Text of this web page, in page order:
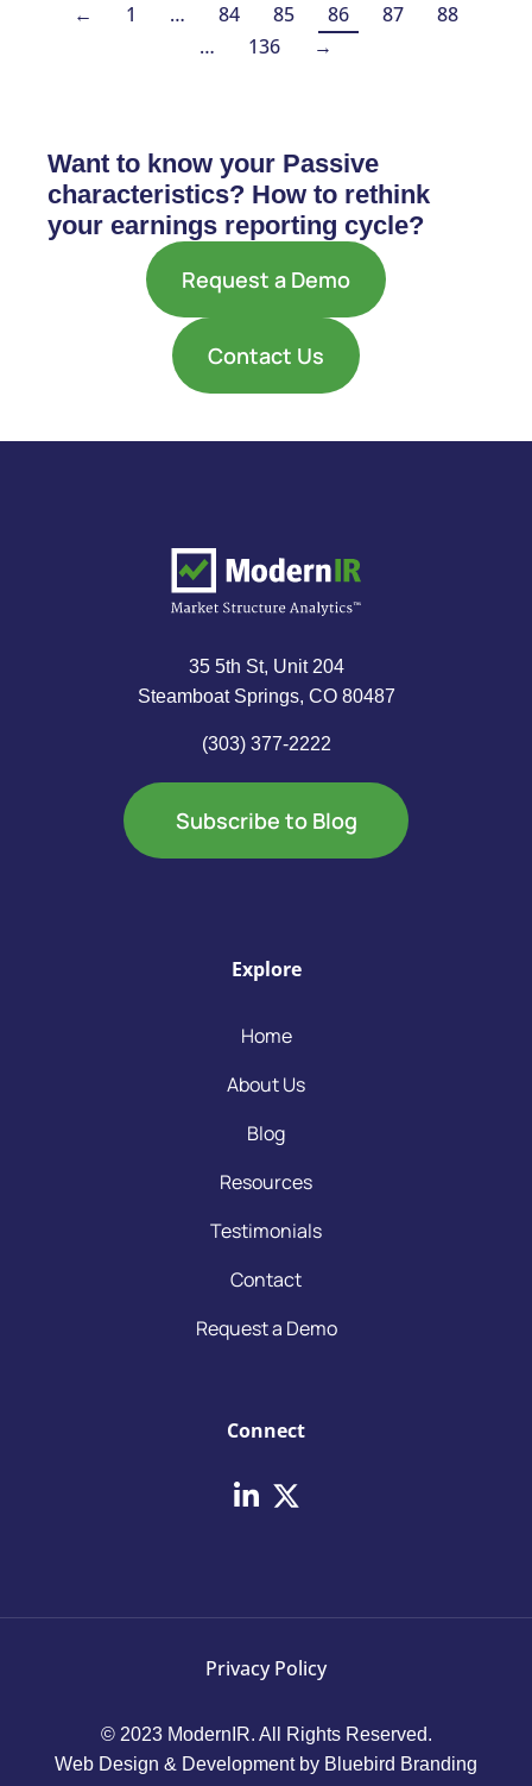
← 1 … 84 85 86 87
88
…
136 →
Want to know your Passive
characteristics? How to rethink
your earnings reporting cycle?
Request a Demo
Contact Us
35 5th St, Unit 204
Steamboat Springs, CO 80487
(303) 377-2222
Subscribe to Blog
Explore
Home
About Us
Blog
Resources
Testimonials
Contact
Request a Demo
Connect
© 2023 ModernIR. All Rights Reserved.
Web Design & Development by Bluebird Branding
Privacy Policy